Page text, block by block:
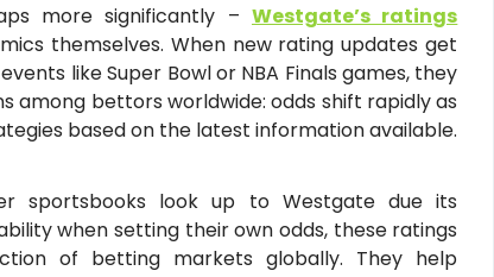
more significantly – Westgate’s ratings
themselves. When new rating updates get
like Super Bowl or NBA Finals games, they
among bettors worldwide: odds shift rapidly as
based on the latest information available.
sportsbooks look up to Westgate due its
when setting their own odds, these ratings
of betting markets globally. They help